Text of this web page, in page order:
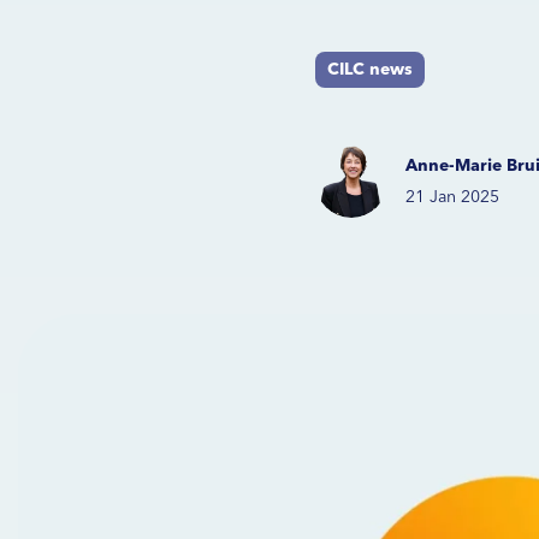
CILC news
Anne-Marie
21 Jan 2025